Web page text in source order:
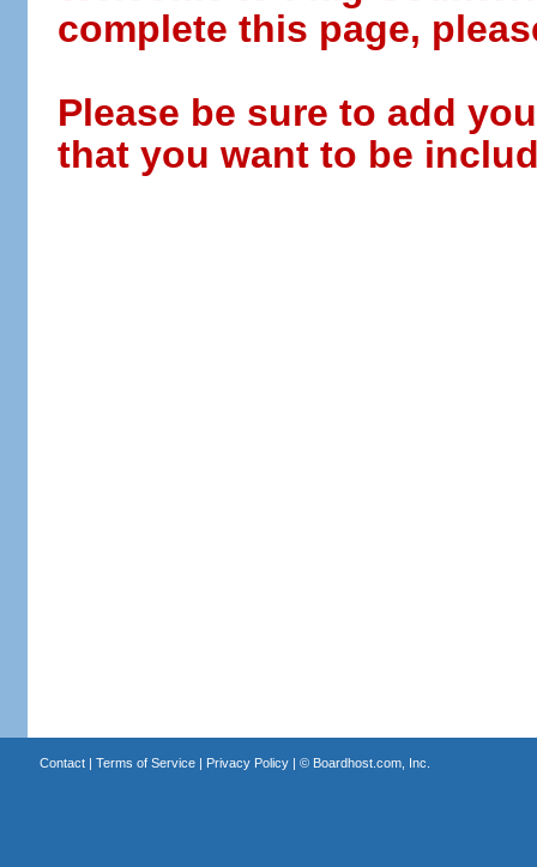
complete this page,
Please be sure to add
that you want to be
Contact| Terms of Service| Privacy Policy| © Boardhost.com, Inc.